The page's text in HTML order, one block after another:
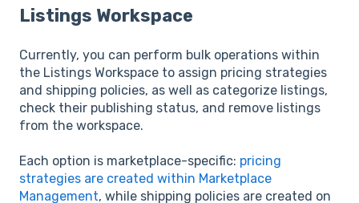
Listings Workspace
Currently, you can perform bulk operations within
the Listings Workspace to assign pricing strategies
and shipping policies, as well as categorize listings,
check their publishing status, and remove listings
from the workspace.
Each option is marketplace-specific: pricing
strategies are created within Marketplace
Management, while shipping policies are created on